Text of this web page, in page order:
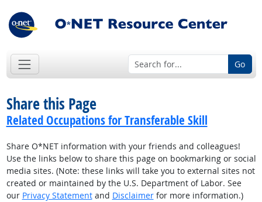
Go
Share this Page
Related Occupations for Transferable Skill
Share O*NET information with your friends and colleagues!
Use the links below to share this page on bookmarking or social
media sites. (Note: these links will take you to external sites not
created or maintained by the U.S. Department of Labor. See
our Privacy Statementand Disclaimerfor more information.)